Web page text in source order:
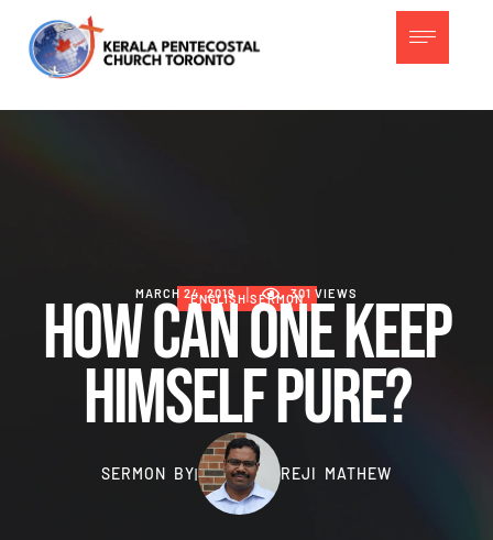
ENGLISH SERMON
MARCH 24, 2019 │ 301 VIEWS
How Can One Keep
Himself Pure?
SERMON BY| REJI MATHEW